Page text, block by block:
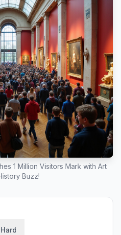
1 Million Visitors Mark with Art
Buzz!
Hard